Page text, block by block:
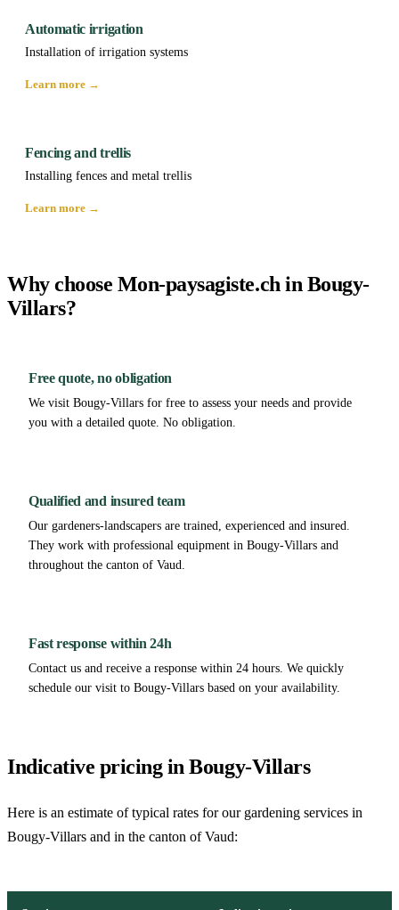
Automatic irrigation
Installation of irrigation systems
Learn more →
Fencing and trellis
Installing fences and metal trellis
Learn more →
Why choose Mon-paysagiste.ch in Bougy-
Villars?
Free quote, no obligation
We visit Bougy-Villars for free to assess your needs and provide
you with a detailed quote. No obligation.
Qualified and insured team
Our gardeners-landscapers are trained, experienced and insured.
They work with professional equipment in Bougy-Villars and
throughout the canton of Vaud.
Fast response within 24h
Contact us and receive a response within 24 hours. We quickly
schedule our visit to Bougy-Villars based on your availability.
Indicative pricing in Bougy-Villars
Here is an estimate of typical rates for our gardening services in
Bougy-Villars and in the canton of Vaud: